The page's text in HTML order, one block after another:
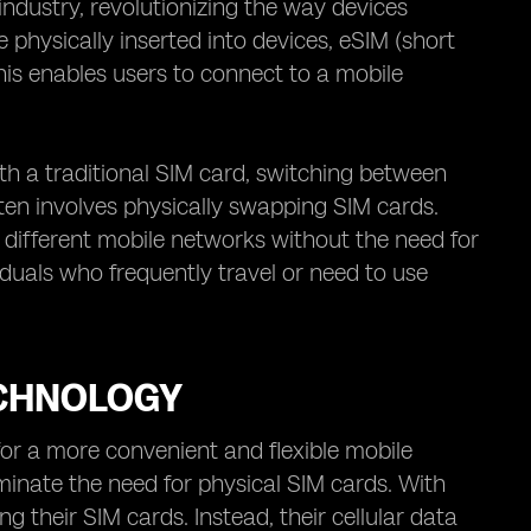
revolutionizing the way devices
inserted into devices, eSIM (short
enables users to connect to a mobile
a traditional SIM card, switching between
involves physically swapping SIM cards.
mobile networks without the need for
who frequently travel or need to use
a more convenient and flexible mobile
the need for physical SIM cards. With
their SIM cards. Instead, their cellular data